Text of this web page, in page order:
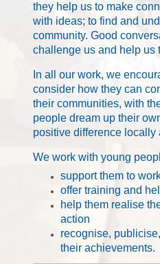
they help us to make
with ideas; to find and
community. Good
challenge us and help us
In all our work, we
consider how they can
their communities, with
people dream up their
positive difference locally
We work with young
support them to
offer training and
help them realise
action
recognise,
their achievements.